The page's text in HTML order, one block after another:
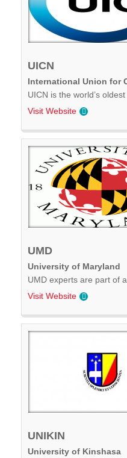
UICN
International Union for
UICN is the world’s oldest
Visit Website
UMD
University of Maryland
UMD experts are part of
Visit Website
UNIKIN
University of Kinshasa